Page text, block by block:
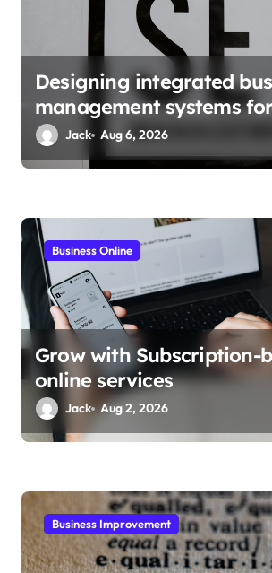
Designing integrated
management systems
Jack Aug 6, 2026
Business Online
Grow with Subscription-
online services
Jack Aug 2, 2026
Business Improvement